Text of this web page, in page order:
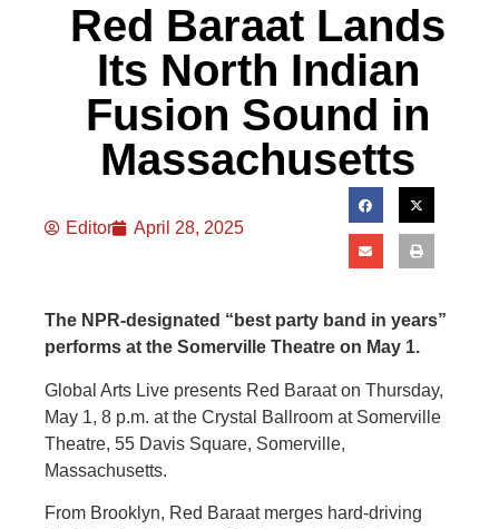
Red Baraat Lands
Its North Indian
Fusion Sound in
Massachusetts
Editor April 28, 2025
The NPR-designated “best party band in years”
performs at the Somerville Theatre on May 1.
Global Arts Live presents Red Baraat on Thursday,
May 1, 8 p.m. at the Crystal Ballroom at Somerville
Theatre, 55 Davis Square, Somerville,
Massachusetts.
From Brooklyn, Red Baraat merges hard-driving